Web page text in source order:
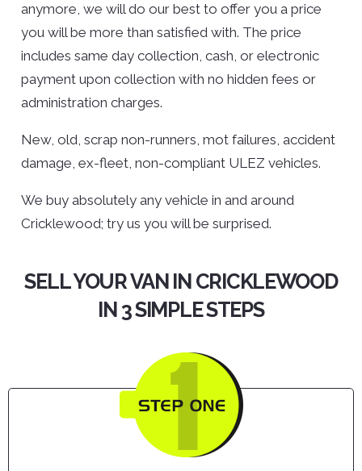
anymore, we will do our best to offer you a price
you will be more than satisfied with. The price
includes same day collection, cash, or electronic
payment upon collection with no hidden fees or
administration charges.
New, old, scrap non-runners, mot failures, accident
damage, ex-fleet, non-compliant ULEZ vehicles.
We buy absolutely any vehicle in and around
Cricklewood; try us you will be surprised.
SELL YOUR VAN IN CRICKLEWOOD
IN 3 SIMPLE STEPS